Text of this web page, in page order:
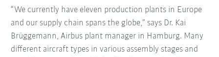
“We currently have eleven production plants in Europe
and our supply chain spans the globe,” says Dr. Kai
Brüggemann, Airbus plant manager in Hamburg. Many
different aircraft types in various assembly stages and